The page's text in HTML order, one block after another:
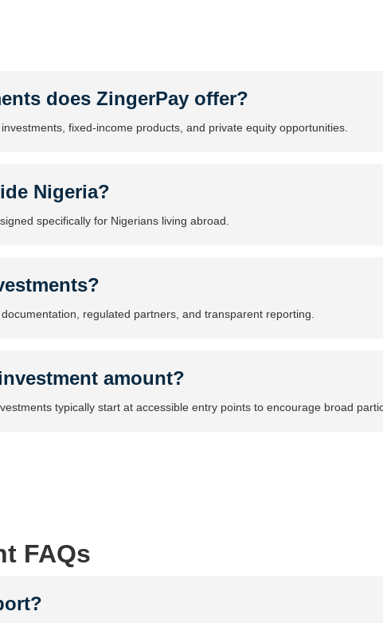
does ZingerPay offer?
fixed-income products, and private equity opportunities.
Nigeria?
specifically for Nigerians living abroad.
regulated partners, and transparent reporting.
amount?
typically start at accessible entry points to encourage broad
FAQs